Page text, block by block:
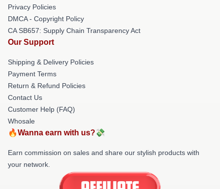
Privacy Policies
DMCA - Copyright Policy
CA SB657: Supply Chain Transparency Act
Our Support
Shipping & Delivery Policies
Payment Terms
Return & Refund Policies
Contact Us
Customer Help (FAQ)
Whosale
🔥Wanna earn with us?💸
Earn commission on sales and share our stylish products with
your network.